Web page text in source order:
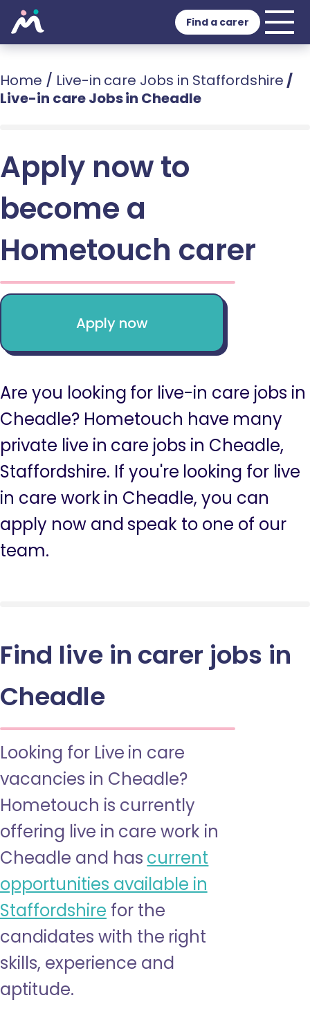
Find a carer
Home / Live-in care Jobs in Staffordshire /
Live-in care Jobs in Cheadle
Apply now to
become a
Hometouch carer
Apply now
Are you looking for live-in care jobs in
Cheadle? Hometouch have many
private live in care jobs in Cheadle,
Staffordshire. If you're looking for live
in care work in Cheadle, you can
apply now and speak to one of our
team.
Find live in carer jobs in
Cheadle
Looking for Live in care
vacancies in Cheadle?
Hometouch is currently
offering live in care work in
Cheadle and has current
opportunities available in
Staffordshire for the
candidates with the right
skills, experience and
aptitude.